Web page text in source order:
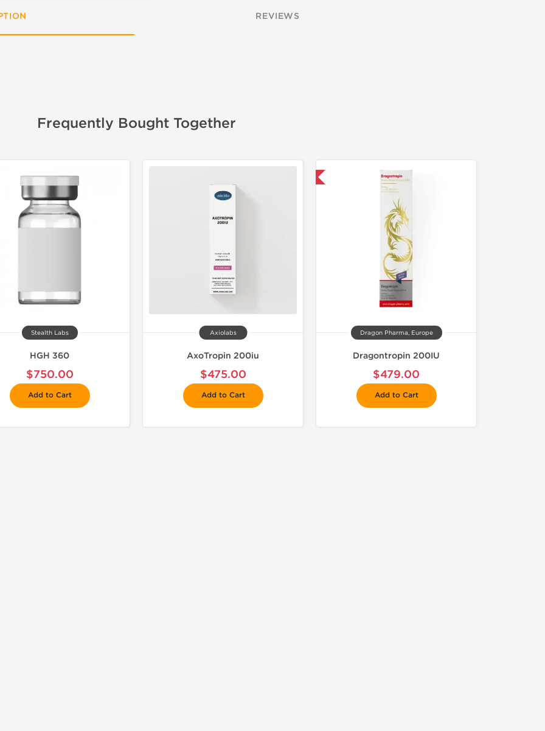
REVIEWS
Frequently Bought Together
Stealth Labs
HGH 360
$750.00
Add to Cart
Axiolabs
AxoTropin 200iu
$475.00
Add to Cart
Dragon Pharma, Europe
Dragontropin 200IU
$479.00
Add to Cart